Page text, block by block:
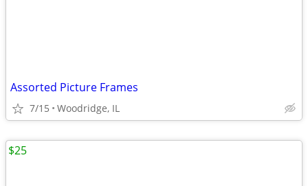
Assorted Picture Frames
7/15 Woodridge, IL
$25